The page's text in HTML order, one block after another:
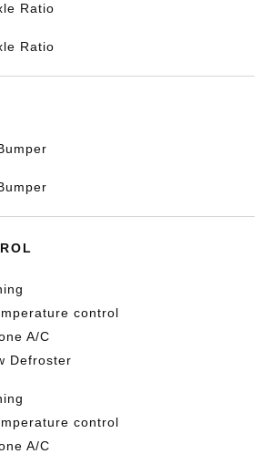
Ratio
Ratio
control
A/C
Defroster
control
A/C